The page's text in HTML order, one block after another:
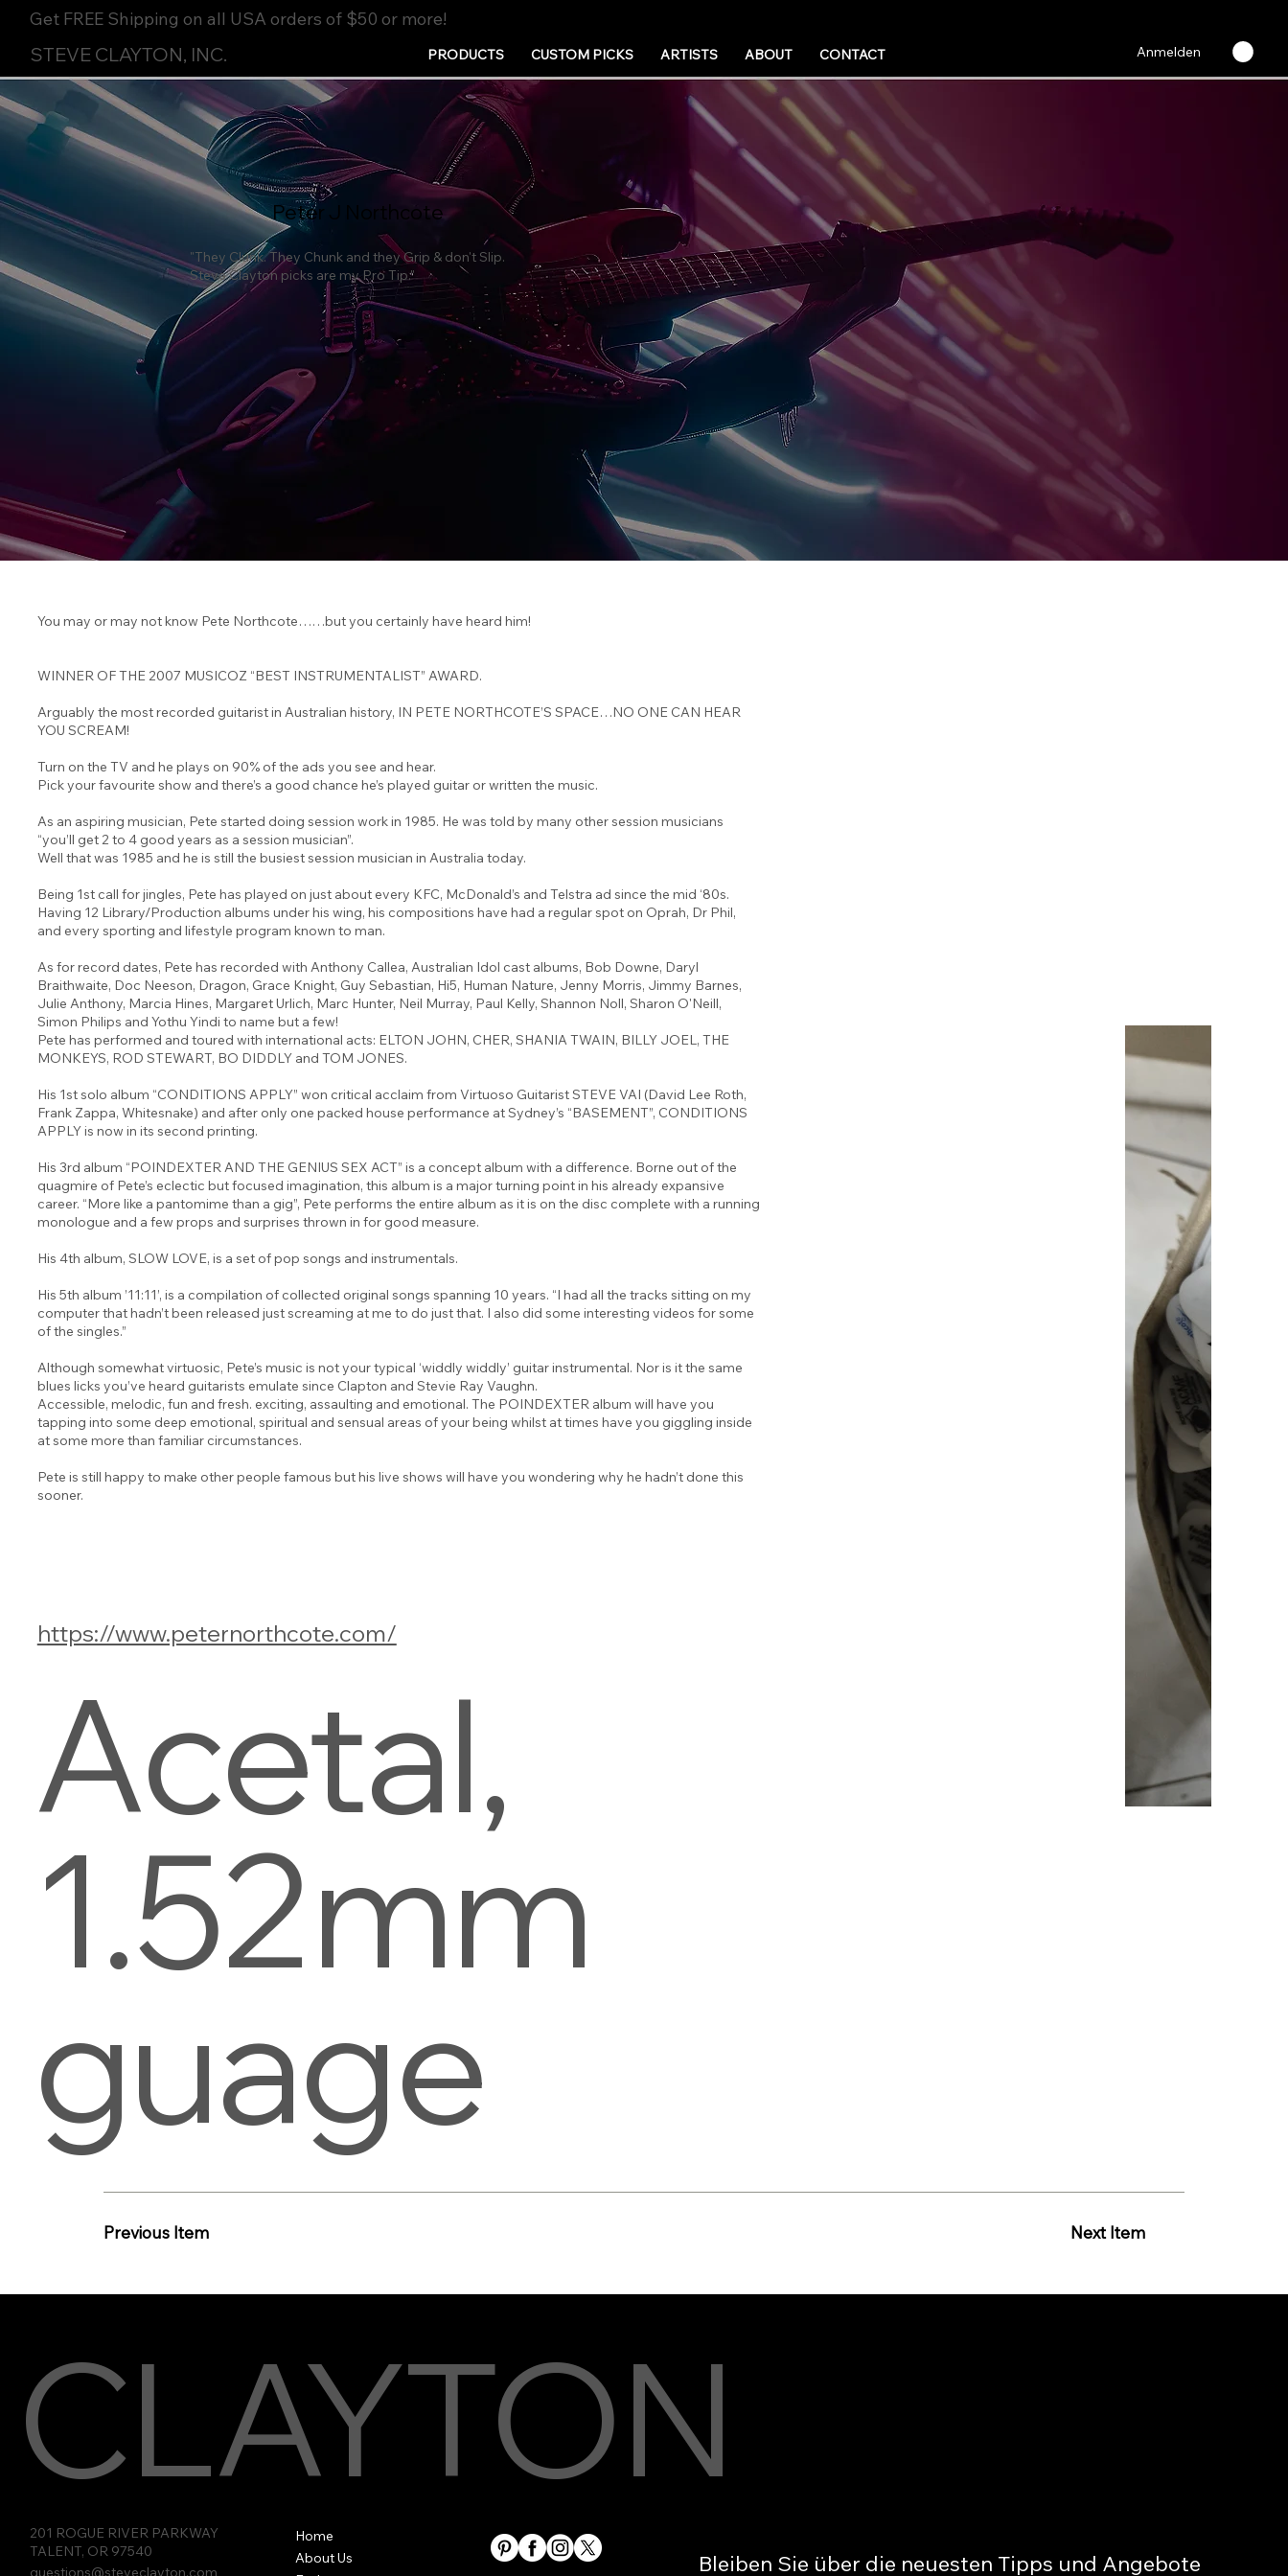
Get FREE Shipping on all USA orders of $50 or more!
STEVE CLAYTON, INC. PRODUCTS CUSTOM PICKS ARTISTS ABOUT CONTACT Anmelden
Peter J Northcote
"They Clunk. They Chunk and they Grip & don't Slip.
Steve Clayton picks are my Pro Tip."
You may or may not know Pete Northcote……but you certainly have heard him!
WINNER OF THE 2007 MUSICOZ “BEST INSTRUMENTALIST” AWARD.
Arguably the most recorded guitarist in Australian history, IN PETE NORTHCOTE’S SPACE…NO ONE CAN HEAR
YOU SCREAM!
Turn on the TV and he plays on 90% of the ads you see and hear.
Pick your favourite show and there’s a good chance he’s played guitar or written the music.
As an aspiring musician, Pete started doing session work in 1985. He was told by many other session musicians
“you’ll get 2 to 4 good years as a session musician”.
Well that was 1985 and he is still the busiest session musician in Australia today.
Being 1st call for jingles, Pete has played on just about every KFC, McDonald’s and Telstra ad since the mid ‘80s.
Having 12 Library/Production albums under his wing, his compositions have had a regular spot on Oprah, Dr Phil,
and every sporting and lifestyle program known to man.
As for record dates, Pete has recorded with Anthony Callea, Australian Idol cast albums, Bob Downe, Daryl
Braithwaite, Doc Neeson, Dragon, Grace Knight, Guy Sebastian, Hi5, Human Nature, Jenny Morris, Jimmy Barnes,
Julie Anthony, Marcia Hines, Margaret Urlich, Marc Hunter, Neil Murray, Paul Kelly, Shannon Noll, Sharon O'Neill,
Simon Philips and Yothu Yindi to name but a few!
Pete has performed and toured with international acts: ELTON JOHN, CHER, SHANIA TWAIN, BILLY JOEL, THE
MONKEYS, ROD STEWART, BO DIDDLY and TOM JONES.
His 1st solo album “CONDITIONS APPLY” won critical acclaim from Virtuoso Guitarist STEVE VAI (David Lee Roth,
Frank Zappa, Whitesnake) and after only one packed house performance at Sydney’s “BASEMENT”, CONDITIONS
APPLY is now in its second printing.
His 3rd album “POINDEXTER AND THE GENIUS SEX ACT” is a concept album with a difference. Borne out of the
quagmire of Pete’s eclectic but focused imagination, this album is a major turning point in his already expansive
career. “More like a pantomime than a gig”, Pete performs the entire album as it is on the disc complete with a running
monologue and a few props and surprises thrown in for good measure.
His 4th album, SLOW LOVE, is a set of pop songs and instrumentals.
His 5th album ’11:11’, is a compilation of collected original songs spanning 10 years. “I had all the tracks sitting on my
computer that hadn’t been released just screaming at me to do just that. I also did some interesting videos for some
of the singles.”
Although somewhat virtuosic, Pete’s music is not your typical ‘widdly widdly’ guitar instrumental. Nor is it the same
blues licks you’ve heard guitarists emulate since Clapton and Stevie Ray Vaughn.
Accessible, melodic, fun and fresh. exciting, assaulting and emotional. The POINDEXTER album will have you
tapping into some deep emotional, spiritual and sensual areas of your being whilst at times have you giggling inside
at some more than familiar circumstances.
Pete is still happy to make other people famous but his live shows will have you wondering why he hadn’t done this
sooner.
https://www.peternorthcote.com/
Acetal,
1.52mm
guage
Previous Item Next Item
CLAYTON
201 ROGUE RIVER PARKWAY
TALENT, OR 97540
questions@steveclayton.com
Home
About Us
Bleiben Sie über die neuesten Tipps und Angebote